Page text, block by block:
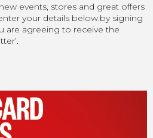
events, stores and great offers
your details below.by signing
are agreeing to receive the